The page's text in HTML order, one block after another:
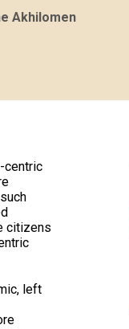
Akhilomen
centric
citizens
left